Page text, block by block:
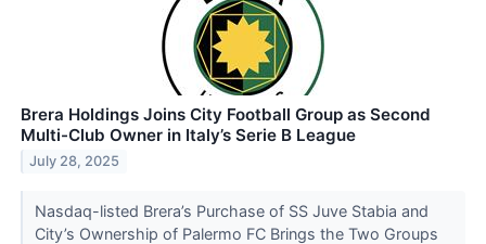
Brera Holdings Joins City Football Group as Second
Multi-Club Owner in Italy’s Serie B League
July 28, 2025
Nasdaq-listed Brera’s Purchase of SS Juve Stabia and
City’s Ownership of Palermo FC Brings the Two Groups